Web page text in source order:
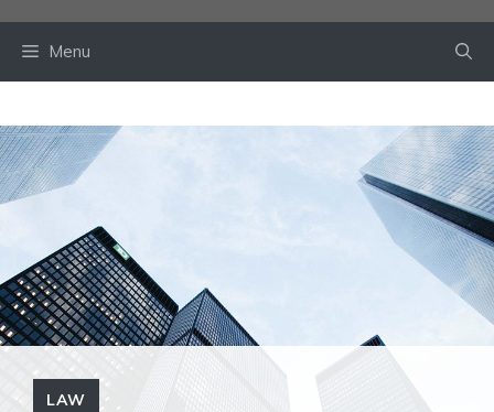
Menu
LAW